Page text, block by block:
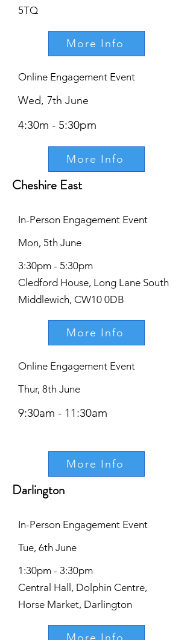
5TQ
More Info
Online Engagement Event
Wed, 7th June
4:30m - 5:30pm
More Info
Cheshire East
In-Person Engagement Event
Mon, 5th June
3:30pm - 5:30pm
Cledford House, Long Lane South
Middlewich, CW10 0DB
More Info
Online Engagement Event
Thur, 8th June
9:30am - 11:30am
More Info
Darlington
In-Person Engagement Event
Tue, 6th June
1:30pm - 3:30pm
Central Hall, Dolphin Centre,
Horse Market, Darlington